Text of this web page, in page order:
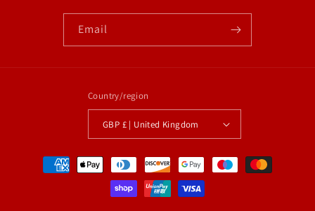
Email
Country/region
GBP £ | United Kingdom
Payment
methods